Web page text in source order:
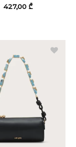
Original
price
427,00 ₾Current